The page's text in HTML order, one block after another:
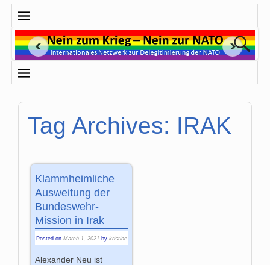
Tag Archives: IRAK
Klammheimliche
Ausweitung der
Bundeswehr-
Mission in Irak
Posted onMarch 1, 2021 bykristine
Alexander Neu ist